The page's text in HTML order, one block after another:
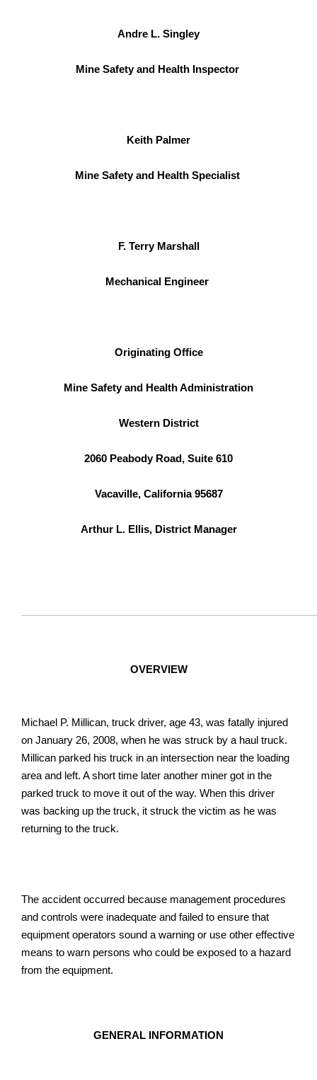
Andre L. Singley
Mine Safety and Health Inspector
Keith Palmer
Mine Safety and Health Specialist
F. Terry Marshall
Mechanical Engineer
Originating Office
Mine Safety and Health Administration
Western District
2060 Peabody Road, Suite 610
Vacaville, California 95687
Arthur L. Ellis, District Manager
OVERVIEW
Michael P. Millican, truck driver, age 43, was fatally injured
on January 26, 2008, when he was struck by a haul truck.
Millican parked his truck in an intersection near the loading
area and left. A short time later another miner got in the
parked truck to move it out of the way. When this driver
was backing up the truck, it struck the victim as he was
returning to the truck.
The accident occurred because management procedures
and controls were inadequate and failed to ensure that
equipment operators sound a warning or use other effective
means to warn persons who could be exposed to a hazard
from the equipment.
GENERAL INFORMATION